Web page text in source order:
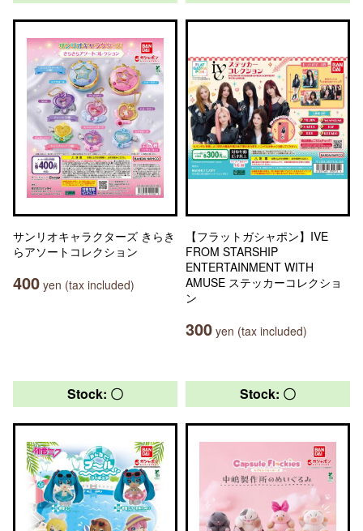
サンリオキャラクターズ きらき
らアソートコレクション
400 yen (tax included)
【フラットガシャポン】IVE
FROM STARSHIP
ENTERTAINMENT WITH
AMUSE ステッカーコレクショ
ン
300 yen (tax included)
Stock: 〇 Stock: 〇